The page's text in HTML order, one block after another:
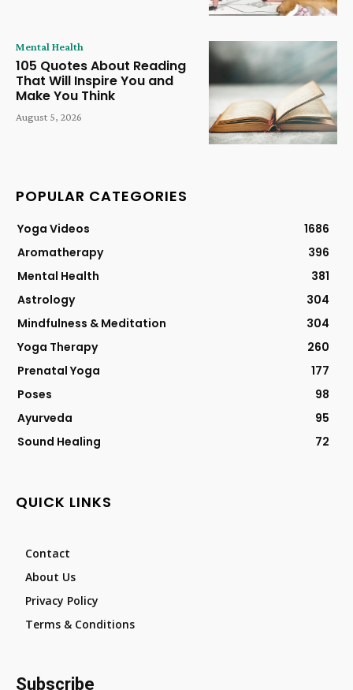
Mental Health
105 Quotes About Reading
That Will Inspire You and
Make You Think
August 5, 2026
POPULAR CATEGORIES
Yoga Videos
1686
Aromatherapy
396
Mental Health
381
Astrology
304
Mindfulness & Meditation
304
Yoga Therapy
260
Prenatal Yoga
177
Poses
98
Ayurveda
95
Sound Healing
72
QUICK LINKS
Contact
About Us
Privacy Policy
Terms & Conditions
Subscribe